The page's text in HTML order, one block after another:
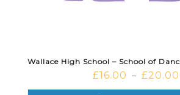
£16.00 – £20.00